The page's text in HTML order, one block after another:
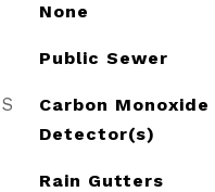
None
Public Sewer
Carbon
Detector(s)
Rain Gutters